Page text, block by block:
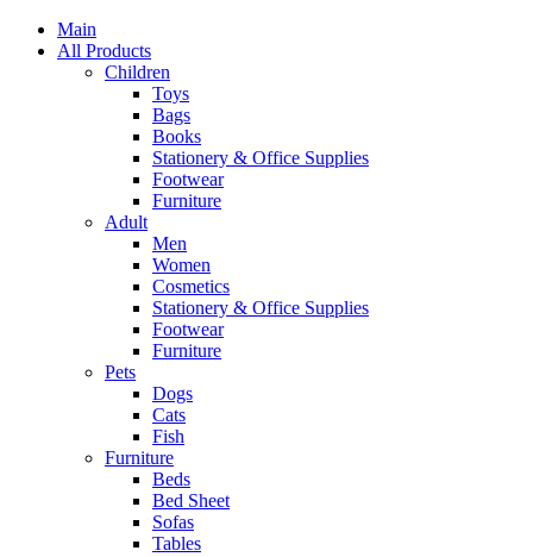
Main
All Products
Children
Toys
Bags
Books
Stationery & Office Supplies
Footwear
Furniture
Adult
Men
Women
Cosmetics
Stationery & Office Supplies
Footwear
Furniture
Pets
Dogs
Cats
Fish
Furniture
Beds
Bed Sheet
Sofas
Tables